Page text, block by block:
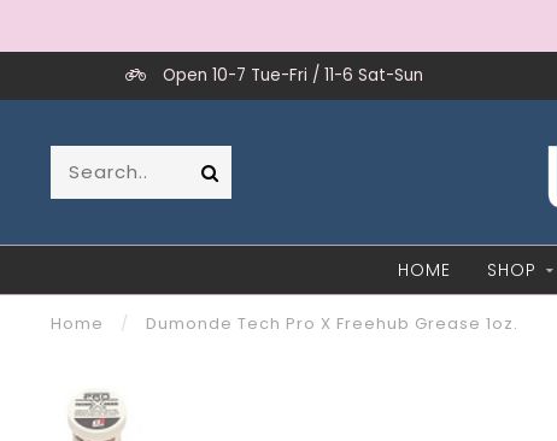
Open 10-7 Tue-Fri / 11-6 Sat-Sun
HOME SHOP
Home / Dumonde Tech Pro X Freehub Grease 1oz.